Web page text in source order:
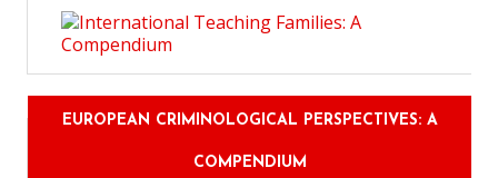
EUROPEAN CRIMINOLOGICAL PERSPECTIVES: A
COMPENDIUM